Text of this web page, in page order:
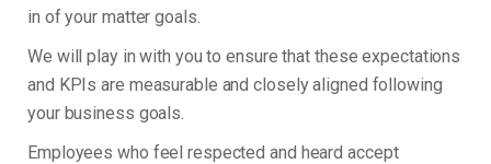
in of your matter goals.
We will play in with you to ensure that these expectations
and KPIs are measurable and closely aligned following
your business goals.
Employees who feel respected and heard accept